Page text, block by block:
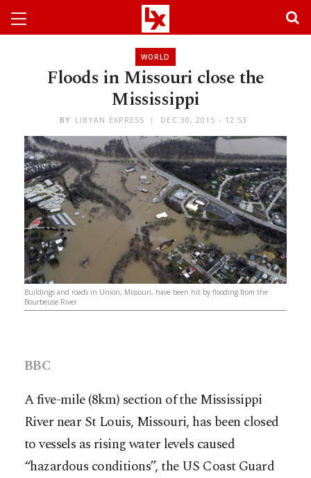
WORLD
Floods in Missouri close the
Mississippi
BY LIBYAN EXPRESS DEC 30, 2015 - 12:53
Buildings and roads in Union, Missouri, have been hit by flooding from the
Bourbeuse River
BBC
A five-mile (8km) section of the Mississippi
River near St Louis, Missouri, has been closed
to vessels as rising water levels caused
“hazardous conditions”, the US Coast Guard